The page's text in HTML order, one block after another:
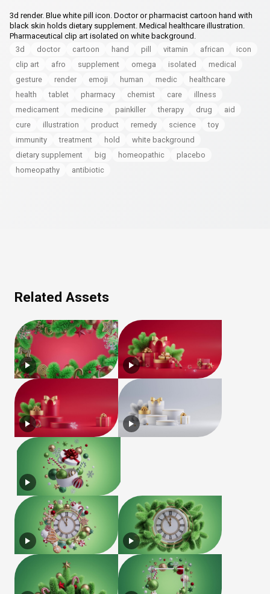
3d render. Blue white pill icon. Doctor or pharmacist cartoon hand with
black skin holds dietary supplement. Medical healthcare illustration.
Pharmaceutical clip art isolated on white background.
3d
doctor cartoon hand pill vitamin african
icon
clip art
afro supplement omega isolated
medical
gesture
render emoji human medic
healthcare
health
tablet pharmacy chemist care
illness
medicament
medicine painkiller therapy drug
aid
cure
illustration product remedy science
toy
immunity
treatment hold
white background
dietary supplement
big homeopathic
placebo
homeopathy
antibiotic
Related Assets